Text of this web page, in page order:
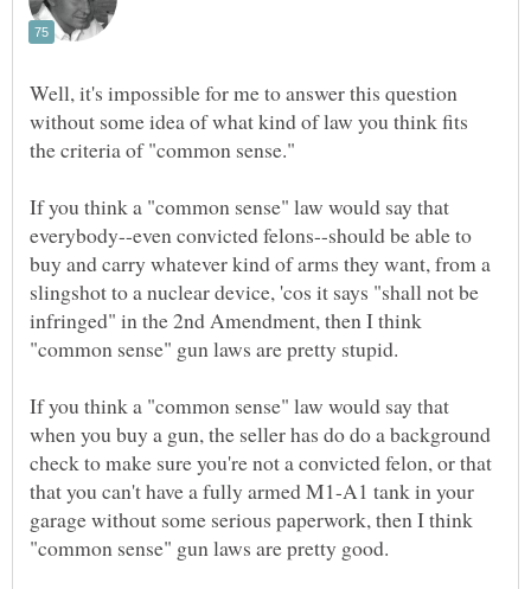
Well, it's impossible for me to answer this question
without some idea of what kind of law you think fits
If you think a "common sense" law would say that
everybody--even convicted felons--should be able to
buy and carry whatever kind of arms they want, from a
slingshot to a nuclear device, 'cos it says "shall not be
infringed" in the 2nd Amendment, then I think
If you think a "common sense" law would say that
when you buy a gun, the seller has do do a background
check to make sure you're not a convicted felon, or that
that you can't have a fully armed M1-A1 tank in your
garage without some serious paperwork, then I think